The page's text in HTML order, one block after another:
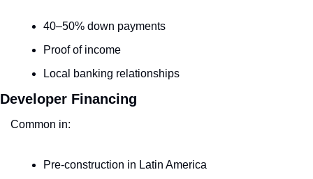
40–50% down payments
Proof of income
Local banking relationships
Developer Financing
Common in:
Pre-construction in Latin America